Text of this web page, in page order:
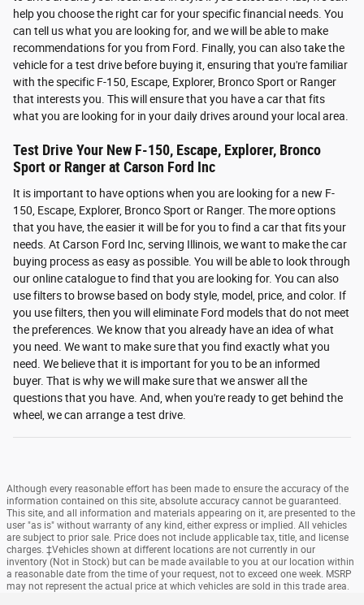
help you choose the right car for your specific financial needs. You
can tell us what you are looking for, and we will be able to make
recommendations for you from Ford. Finally, you can also take the
vehicle for a test drive before buying it, ensuring that you're familiar
with the specific F-150, Escape, Explorer, Bronco Sport or Ranger
that interests you. This will ensure that you have a car that fits
what you are looking for in your daily drives around your local area.
Test Drive Your New F-150, Escape, Explorer, Bronco
Sport or Ranger at Carson Ford Inc
It is important to have options when you are looking for a new F-
150, Escape, Explorer, Bronco Sport or Ranger. The more options
that you have, the easier it will be for you to find a car that fits your
needs. At Carson Ford Inc, serving Illinois, we want to make the car
buying process as easy as possible. You will be able to look through
our online catalogue to find that you are looking for. You can also
use filters to browse based on body style, model, price, and color. If
you use filters, then you will eliminate Ford models that do not meet
the preferences. We know that you already have an idea of what
you need. We want to make sure that you find exactly what you
need. We believe that it is important for you to be an informed
buyer. That is why we will make sure that we answer all the
questions that you have. And, when you're ready to get behind the
wheel, we can arrange a test drive.
Although every reasonable effort has been made to ensure the accuracy of the
information contained on this site, absolute accuracy cannot be guaranteed.
This site, and all information and materials appearing on it, are presented to the
user "as is" without warranty of any kind, either express or implied. All vehicles
are subject to prior sale. Price does not include applicable tax, title, and license
charges. ‡Vehicles shown at different locations are not currently in our
inventory (Not in Stock) but can be made available to you at our location within
a reasonable date from the time of your request, not to exceed one week. MSRP
may not represent the actual price at which vehicles are sold in this trade area.